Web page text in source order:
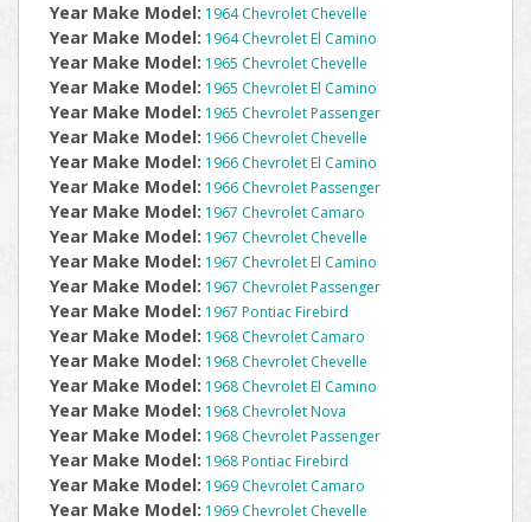
Year Make Model: 1964 Chevrolet Chevelle
Year Make Model: 1964 Chevrolet El Camino
Year Make Model: 1965 Chevrolet Chevelle
Year Make Model: 1965 Chevrolet El Camino
Year Make Model: 1965 Chevrolet Passenger
Year Make Model: 1966 Chevrolet Chevelle
Year Make Model: 1966 Chevrolet El Camino
Year Make Model: 1966 Chevrolet Passenger
Year Make Model: 1967 Chevrolet Camaro
Year Make Model: 1967 Chevrolet Chevelle
Year Make Model: 1967 Chevrolet El Camino
Year Make Model: 1967 Chevrolet Passenger
Year Make Model: 1967 Pontiac Firebird
Year Make Model: 1968 Chevrolet Camaro
Year Make Model: 1968 Chevrolet Chevelle
Year Make Model: 1968 Chevrolet El Camino
Year Make Model: 1968 Chevrolet Nova
Year Make Model: 1968 Chevrolet Passenger
Year Make Model: 1968 Pontiac Firebird
Year Make Model: 1969 Chevrolet Camaro
Year Make Model: 1969 Chevrolet Chevelle